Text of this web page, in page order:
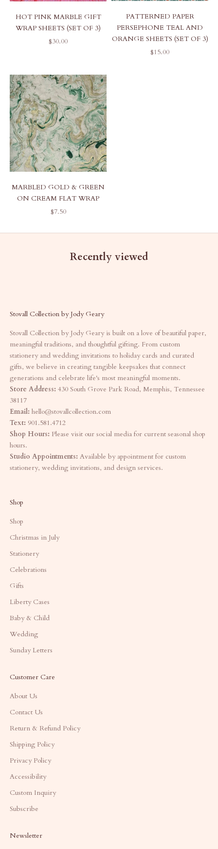
HOT PINK MARBLE GIFT
WRAP SHEETS (SET OF 3)
SALE PRICE
$30.00
PATTERNED PAPER
PERSEPHONE TEAL AND
ORANGE SHEETS (SET OF 3)
SALE PRICE
$15.00
MARBLED GOLD & GREEN
ON CREAM FLAT WRAP
SALE PRICE
$7.50
Recently viewed
Stovall Collection by Jody Geary
Stovall Collection by Jody Geary is built on a love of beautiful paper,
meaningful traditions, and thoughtful gifting. From custom
stationery and wedding invitations to holiday cards and curated
gifts, we believe in creating tangible keepsakes that connect
generations and celebrate life's most meaningful moments.
Store Address: 430 South Grove Park Road, Memphis, Tennessee
38117
Email: hello@stovallcollection.com
Text: 901.581.4712
Shop Hours: Please visit our social media for current seasonal shop
hours.
Studio Appointments: Available by appointment for custom
stationery, wedding invitations, and design services.
Shop
Shop
Christmas in July
Stationery
Celebrations
Gifts
Liberty Cases
Baby & Child
Wedding
Sunday Letters
Customer Care
About Us
Contact Us
Return & Refund Policy
Shipping Policy
Privacy Policy
Accessibility
Custom Inquiry
Subscribe
Newsletter